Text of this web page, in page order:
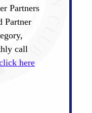
Partners
Partner
call
here